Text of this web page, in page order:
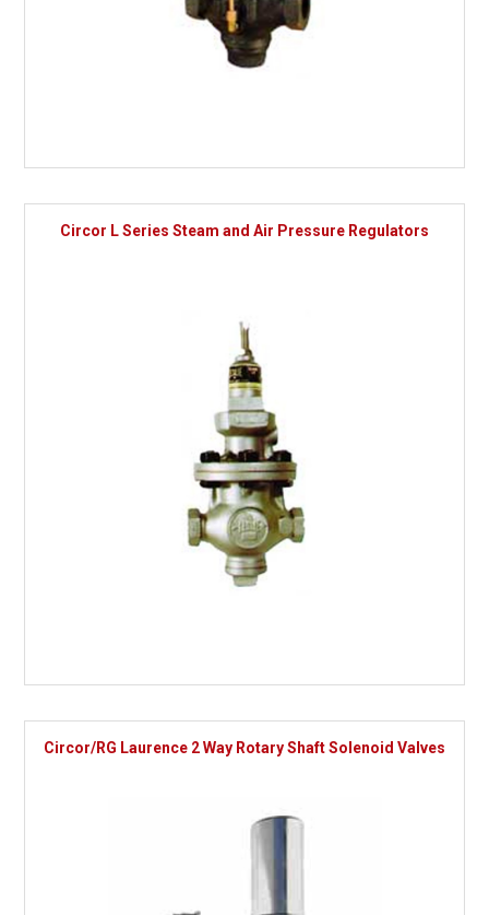
Circor L Series Steam and Air Pressure Regulators
Circor/RG Laurence 2 Way Rotary Shaft Solenoid Valves